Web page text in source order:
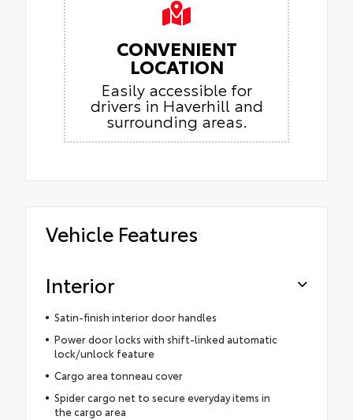
CONVENIENT
LOCATION
Easily accessible for
drivers in Haverhill and
surrounding areas.
Vehicle Features
Interior
Satin-finish interior door handles
Power door locks with shift-linked automatic
lock/unlock feature
Cargo area tonneau cover
Spider cargo net to secure everyday items in
the cargo area